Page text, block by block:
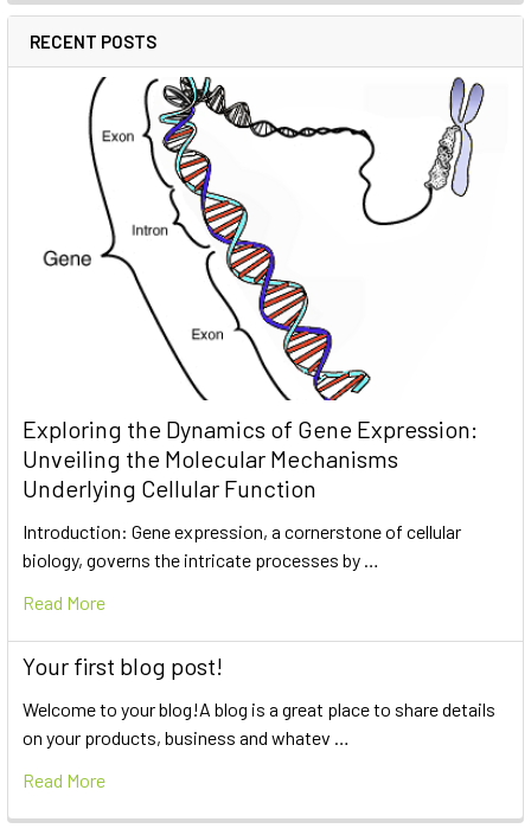
RECENT POSTS
Exploring the Dynamics of Gene Expression:
Unveiling the Molecular Mechanisms
Underlying Cellular Function
Introduction: Gene expression, a cornerstone of cellular
biology, governs the intricate processes by …
Read More
Your first blog post!
Welcome to your blog!A blog is a great place to share details
on your products, business and whatev …
Read More